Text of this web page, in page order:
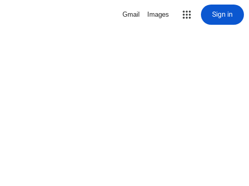
Gmail Images Sign in